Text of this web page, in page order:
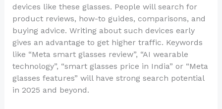
devices like these glasses. People will search for
product reviews, how-to guides, comparisons, and
buying advice. Writing about such devices early
gives an advantage to get higher traffic. Keywords
like “Meta smart glasses review”, “AI wearable
technology”, “smart glasses price in India” or “Meta
glasses features” will have strong search potential
in 2025 and beyond.